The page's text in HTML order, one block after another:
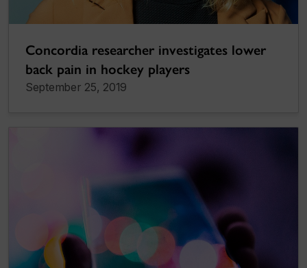
Concordia researcher investigates lower
back pain in hockey players
September 25, 2019